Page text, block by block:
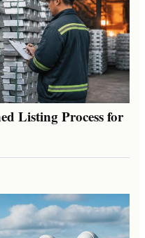
Listing Process for